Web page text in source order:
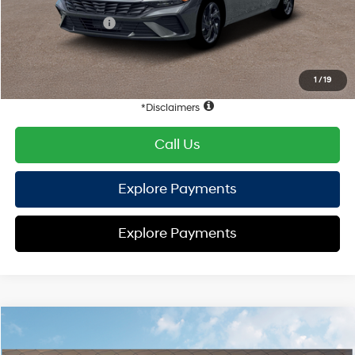
1 /19
Retail Bonus Cash
-$2,000
HYUNDAI DTLA NET PRICE $23,058
Conditional Hyundai Offers:
Disclaimers
Call Us
Explore Payments
Explore Payments
2026 Hyundai Elantra SEL Sport
MSRP
$25,555